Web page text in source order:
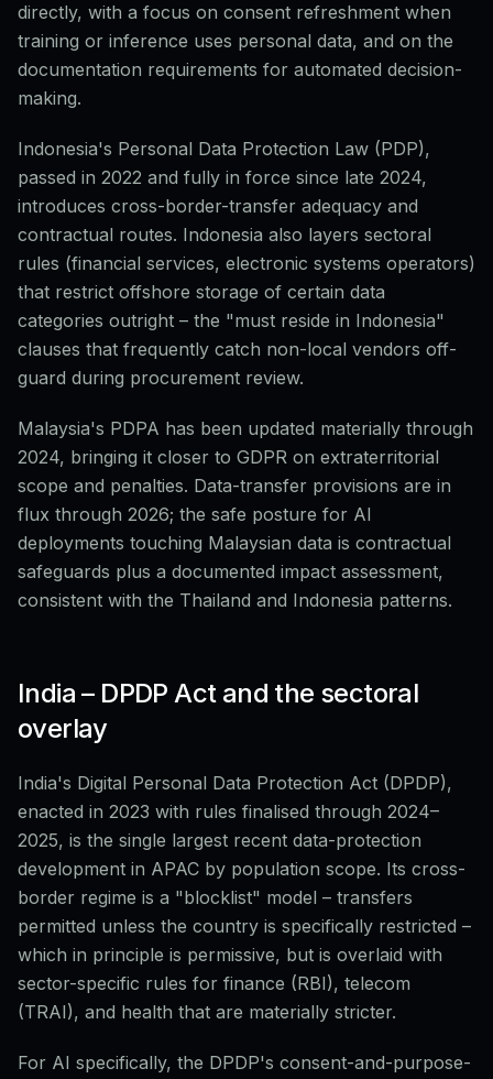
directly, with a focus on consent refreshment when
training or inference uses personal data, and on the
documentation requirements for automated decision-
making.
Indonesia's Personal Data Protection Law (PDP),
passed in 2022 and fully in force since late 2024,
introduces cross-border-transfer adequacy and
contractual routes. Indonesia also layers sectoral
rules (financial services, electronic systems operators)
that restrict offshore storage of certain data
categories outright – the "must reside in Indonesia"
clauses that frequently catch non-local vendors off-
guard during procurement review.
Malaysia's PDPA has been updated materially through
2024, bringing it closer to GDPR on extraterritorial
scope and penalties. Data-transfer provisions are in
flux through 2026; the safe posture for AI
deployments touching Malaysian data is contractual
safeguards plus a documented impact assessment,
consistent with the Thailand and Indonesia patterns.
India – DPDP Act and the sectoral
overlay
India's Digital Personal Data Protection Act (DPDP),
enacted in 2023 with rules finalised through 2024–
2025, is the single largest recent data-protection
development in APAC by population scope. Its cross-
border regime is a "blocklist" model – transfers
permitted unless the country is specifically restricted –
which in principle is permissive, but is overlaid with
sector-specific rules for finance (RBI), telecom
(TRAI), and health that are materially stricter.
For AI specifically, the DPDP's consent-and-purpose-